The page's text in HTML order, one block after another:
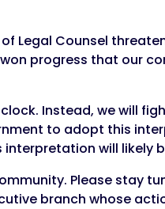
Legal Counsel
progress that our
Instead, we will
to adopt this
will likely
Please stay
branch whose